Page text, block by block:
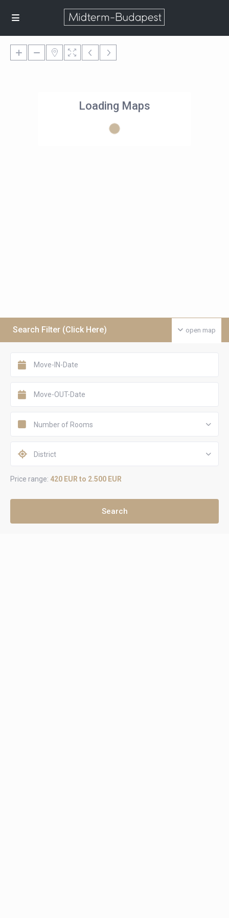
Loading Maps
open map
Search Filter (Click Here)
Number of Rooms
District
Price range: 420 EUR to 2.500 EUR